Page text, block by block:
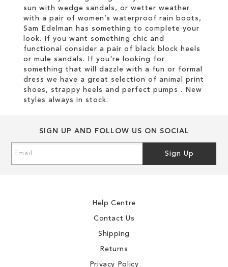
sun with wedge sandals, or wetter weather
with a pair of women’s waterproof rain boots,
Sam Edelman has something to complete your
look. If you want something chic and
functional consider a pair of black block heels
or mule sandals. If you're looking for
something that will dazzle with a fun or formal
dress we have a great selection of animal print
shoes, strappy heels and perfect pumps . New
styles always in stock.
SIGN UP AND FOLLOW US ON SOCIAL
Up
Sign Up
Help Centre
Contact Us
Shipping
Returns
Privacy Policy